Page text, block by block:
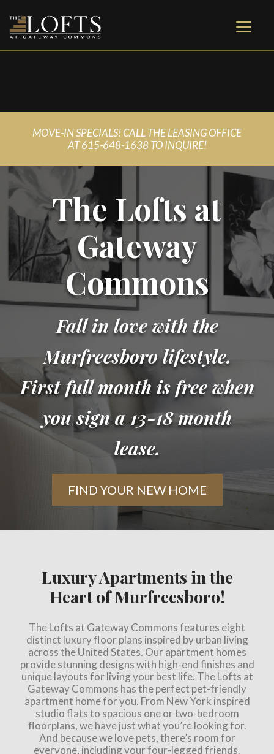
MOVE-IN SPECIALS! CALL THE LEASING OFFICE
AT615-648-1638 TO INQUIRE!
The Lofts at
Gateway
Commons
Fall in love with the
Murfreesboro lifestyle.
First full month is free when
you sign a 13-18 month
lease.
FIND YOUR NEW HOME
Luxury Apartments in the
Heart of Murfreesboro!
The Lofts at Gateway Commons features eight
distinct luxury floor plans inspired by urban living
across the United States. Our apartment homes
provide stunning designs with high-end finishes and
unique layouts for living your best life. The Lofts at
Gateway Commons has the perfect pet-friendly
apartment home for you. From New York inspired
studio flats to spacious one or two-bedroom
floorplans, we have just what you’re looking for.
And because we love pets, there’s room for
everyone, including your four-legged friends.